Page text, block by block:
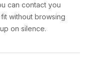
can contact you
without browsing
on silence.